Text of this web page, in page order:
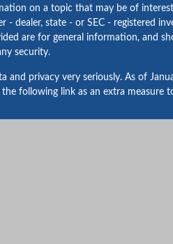
on a topic that may be of
- dealer, state - or SEC - registered
are for general information, and
security.
and privacy very seriously. As of
the following link as an extra measure